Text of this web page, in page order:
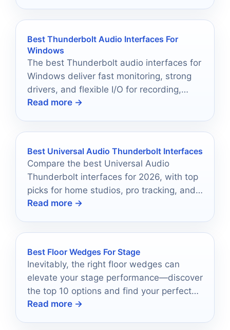
Best Thunderbolt Audio Interfaces For
Windows
The best Thunderbolt audio interfaces for
Windows deliver fast monitoring, strong
drivers, and flexible I/O for recording,
mixing, and streaming.
Read more →
Best Universal Audio Thunderbolt Interfaces
Compare the best Universal Audio
Thunderbolt interfaces for 2026, with top
picks for home studios, pro tracking, and
UAD-powered workflow upgrades.
Read more →
Best Floor Wedges For Stage
Inevitably, the right floor wedges can
elevate your stage performance—discover
the top 10 options and find your perfect
match.
Read more →